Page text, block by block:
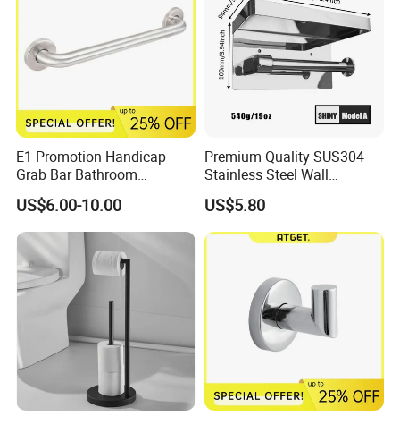
E1 Promotion Handicap
Grab Bar Bathroom
Accessories with Special
Offer
US$6.00-10.00
Premium Quality SUS304
Stainless Steel Wall
Mounted Paper Roll Tissue
Holder
US$5.80